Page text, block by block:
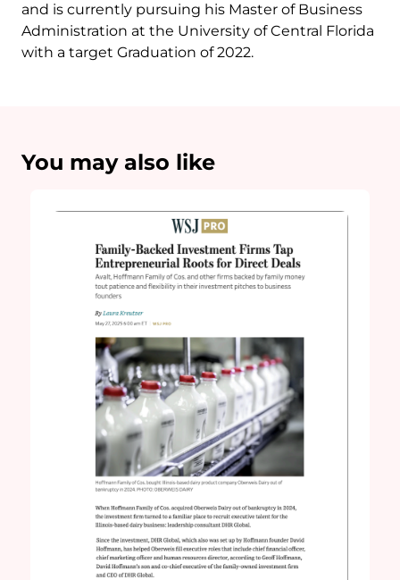
and is currently pursuing his Master of Business
Administration at the University of Central Florida
with a target Graduation of 2022.
You may also like